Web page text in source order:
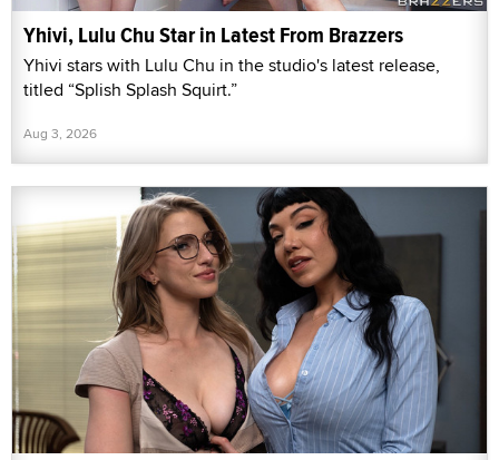
Yhivi, Lulu Chu Star in Latest From Brazzers
Yhivi stars with Lulu Chu in the studio's latest release,
titled “Splish Splash Squirt.”
Aug 3, 2026